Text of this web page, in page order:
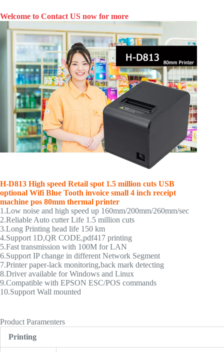
Welcome to Contact US now for more
H-D813 High speed Retail spot 1.5 million cuts USB
optional Wifi Blue Tooth invoice small 4 inch receipt
machine pos 80mm thermal printer
1.Low noise and high speed up 160mm/200mm/260mm/sec
2.Reliable Auto cutter Life 1.5 million cuts
3.Long Printing head life 150 km
4.Support 1D,QR CODE,pdf417 printing
5.Fast transmission with 100M for LAN
6.Support IP change in different Network Segment
7.Printer paper-lack monitoring,back mark detecting
8.Driver available for Windows and Linux
9.Compatible with EPSON ESC/POS commands
10.Support Wall mounted
Product Paramenters
Printing